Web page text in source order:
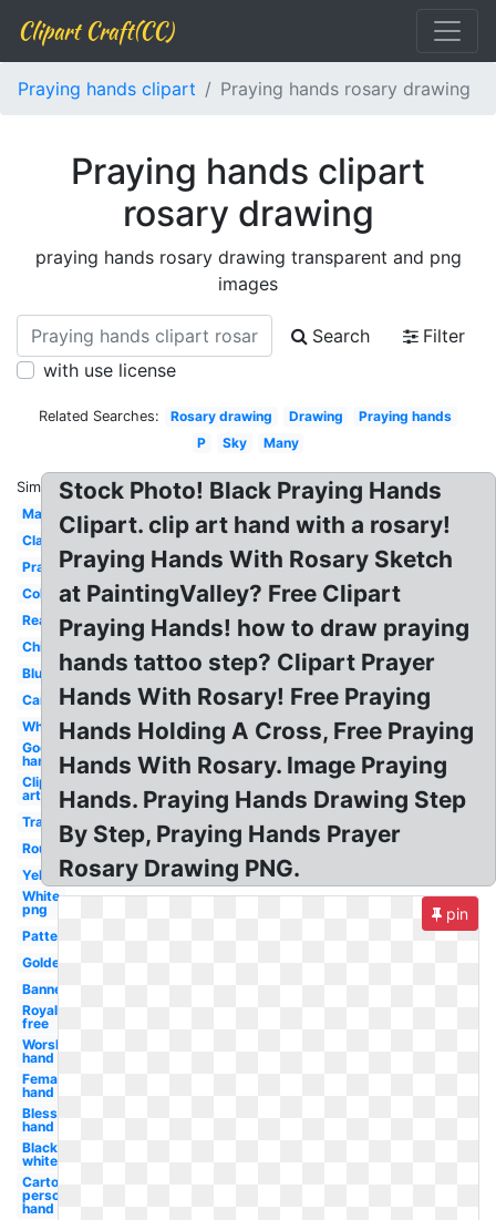
Clipart Craft(CC)
Praying hands clipart Praying hands rosary drawing
Praying hands clipart
rosary drawing
praying hands rosary drawing transparent and png
images
Search
Filter
with use license
Related Searches: Rosary drawing Drawing
Praying hands
P
Sky Many
Similar:
Man
Clasped
Prayer
Coloring
Real
Child's
Blue
Cartoon
White
God's
hand
Clip
art
Transparent
Round
Yellow
White
png
Pattern
Golden
Banner
Royalty
free
Worship
hand
Female
hand
Blessing
hand
Black
white
Cartoon
person
hand
Stock Photo! Black Praying Hands
Clipart. clip art hand with a rosary!
Praying Hands With Rosary Sketch
at PaintingValley? Free Clipart
Praying Hands! how to draw praying
hands tattoo step? Clipart Prayer
Hands With Rosary! Free Praying
Hands Holding A Cross, Free Praying
Hands With Rosary. Image Praying
Hands. Praying Hands Drawing Step
By Step, Praying Hands Prayer
Rosary Drawing PNG.
pin